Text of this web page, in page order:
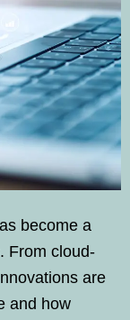
become a
From cloud-
are
and how